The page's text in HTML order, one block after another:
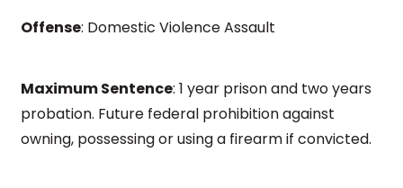
Offense: Domestic Violence Assault
Maximum Sentence: 1 year prison and two years
probation. Future federal prohibition against
owning, possessing or using a firearm if convicted.